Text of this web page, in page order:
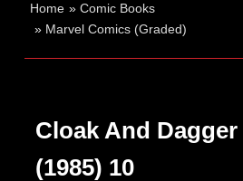
Home »Comic Books
» Marvel Comics (Graded)
Cloak And Dagger
(1985) 10